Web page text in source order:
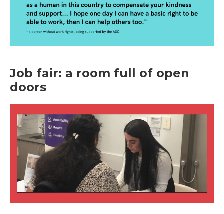
Job fair: a room full of open
doors